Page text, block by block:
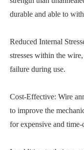
durable and able to
Reduced Internal
stresses within the
failure during use.
Cost-Effective: Wire
to improve the
for expensive and